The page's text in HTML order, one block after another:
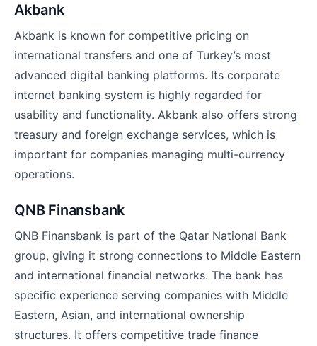
Akbank
Akbank is known for competitive pricing on
international transfers and one of Turkey’s most
advanced digital banking platforms. Its corporate
internet banking system is highly regarded for
usability and functionality. Akbank also offers strong
treasury and foreign exchange services, which is
important for companies managing multi-currency
operations.
QNB Finansbank
QNB Finansbank is part of the Qatar National Bank
group, giving it strong connections to Middle Eastern
and international financial networks. The bank has
specific experience serving companies with Middle
Eastern, Asian, and international ownership
structures. It offers competitive trade finance